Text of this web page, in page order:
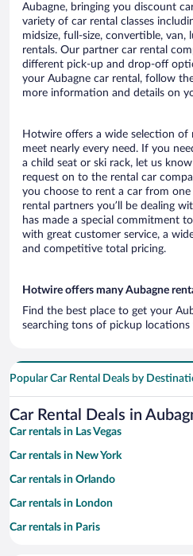
Aubagne, bringing you discount
variety of car rental classes
midsize, full-size, convertible, van,
rentals. Our partner car rental
different pick-up and drop-off
your Aubagne car rental, follow
more information and details on
Hotwire offers a wide selection of
meet nearly every need. If you
a child seat or ski rack, let us
request on to the rental car
you choose to rent a car from
rental partners you’ll be dealing
has made a special commitment
with great customer service, a
and competitive total pricing.
Hotwire offers many Aubagne
Find the best place to get your
searching tons of pickup
Popular Car Rental Deals by
Car Rental Deals in
Car rentals in Las Vegas
Car rentals in New York
Car rentals in Orlando
Car rentals in London
Car rentals in Paris